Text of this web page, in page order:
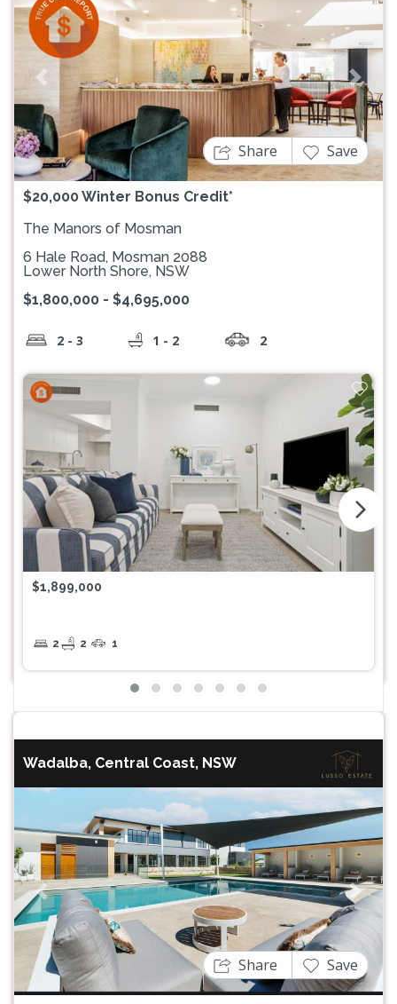
Previous Next
$20,000 Winter Bonus Credit*
Share Save
The Manors of Mosman
6 Hale Road, Mosman 2088
Lower North Shore, NSW
$1,800,000 - $4,695,000
2 - 3 1 - 2 2
$1,899,000
2 2 1
arrow_forward_ios
Wadalba, Central Coast, NSW
Previous Next
Share Save